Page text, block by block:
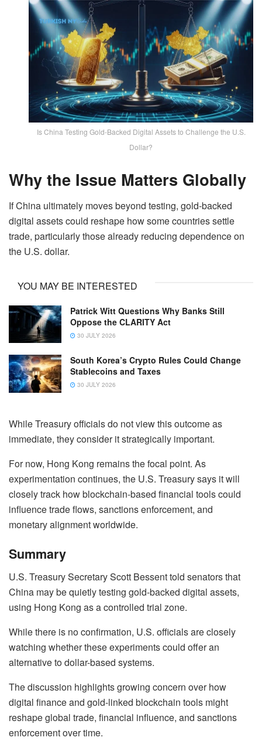
Is China Testing Gold-Backed Digital Assets to Challenge the U.S.
Dollar?
Why the Issue Matters Globally
If China ultimately moves beyond testing, gold-backed
digital assetscould reshape how some countries settle
trade, particularly those already reducing dependence on
the U.S. dollar.
YOU MAY BE INTERESTED
Patrick Witt Questions Why Banks Still
Oppose the CLARITY Act
30 JULY 2026
South Korea’s Crypto Rules Could Change
Stablecoins and Taxes
30 JULY 2026
While Treasury officials do not view this outcome as
immediate, they consider it strategically important.
For now, Hong Kong remains the focal point. As
experimentation continues, the U.S. Treasury says it will
closely track how blockchain-based financial tools could
influence trade flows, sanctions enforcement, and
monetary alignment worldwide.
Summary
U.S. Treasury Secretary Scott Bessent told senators that
China may be quietly testing gold-backed digital assets,
using Hong Kong as a controlled trial zone.
While there is no confirmation, U.S. officials are closely
watching whether these experiments could offer an
alternative to dollar-based systems.
The discussion highlights growing concern over how
digital finance and gold-linked blockchain tools might
reshape global trade, financial influence, and sanctions
enforcement over time.